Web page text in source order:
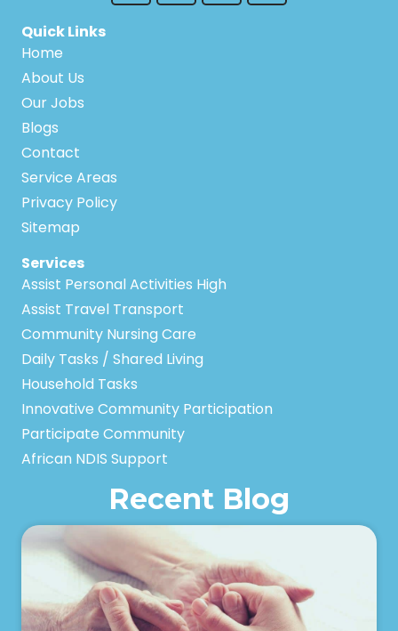
Quick Links
Home
About Us
Our Jobs
Blogs
Contact
Service Areas
Privacy Policy
Sitemap
Services
Assist Personal Activities High
Assist Travel Transport
Community Nursing Care
Daily Tasks / Shared Living
Household Tasks
Innovative Community Participation
Participate Community
African NDIS Support
Recent Blog